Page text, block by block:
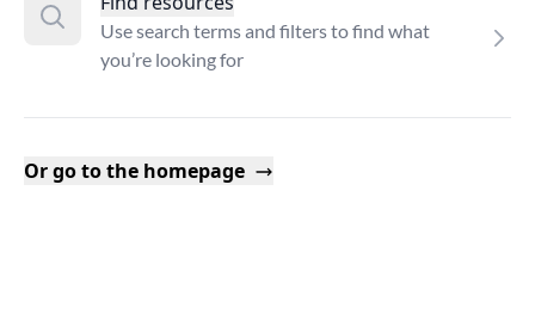
Use search terms and filters to find what
you’re looking for
Or go to the homepage